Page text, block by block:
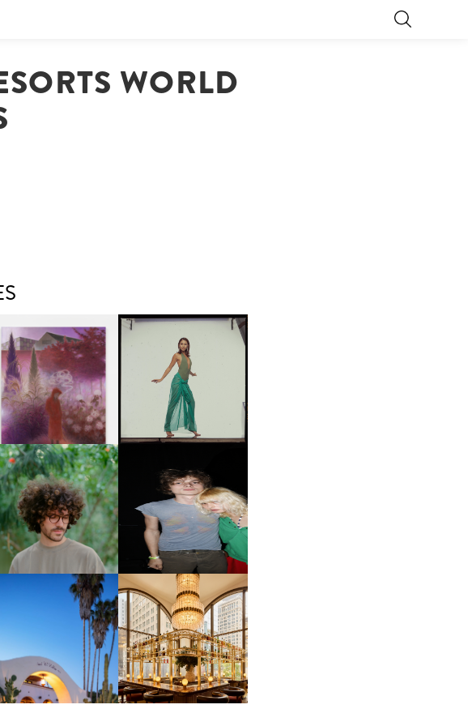
WORLD
GUIMI YOU | SUSPEND
BECOME WHOLE
CARNEGIE MUSEUM OF
ART | PHOTOGRAPHY ON
VIEW AT THE 59TH
CARNEGIE
INTERNATIONAL, ‘IF THE
WORD WE’
INVITES US TO SLOW
WITH “HOW MUCH
IT TAKE TO SHIFT IT
ALL” AHEAD OF
ALBUM
“TYBER”
AND ALWAYS FOREVER
FESTIVAL | THIRD TIME'S A
CHARM
HOTEL EL ROBLAR |
REVIVING CLASSIC
CALIFORNIAN CHARM
MOSS | CULTURAL
CONNECTION IN
MIDTOWN